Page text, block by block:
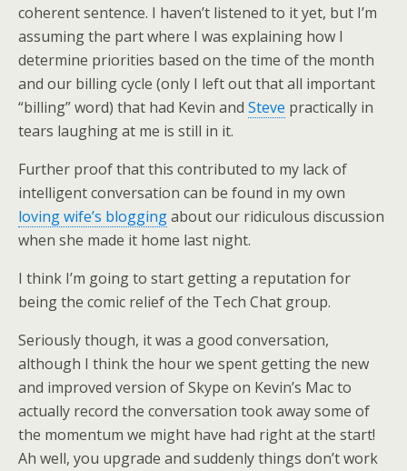
coherent sentence. I haven’t listened to it yet, but I’m
assuming the part where I was explaining how I
determine priorities based on the time of the month
and our billing cycle (only I left out that all important
“billing” word) that had Kevin and Steve practically in
tears laughing at me is still in it.
Further proof that this contributed to my lack of
intelligent conversation can be found in my own
loving wife’s bloggingabout our ridiculous discussion
when she made it home last night.
I think I’m going to start getting a reputation for
being the comic relief of the Tech Chat group.
Seriously though, it was a good conversation,
although I think the hour we spent getting the new
and improved version of Skype on Kevin’s Mac to
actually record the conversation took away some of
the momentum we might have had right at the start!
Ah well, you upgrade and suddenly things don’t work